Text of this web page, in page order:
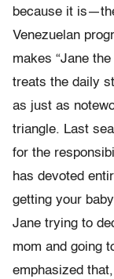
because it
Venezuelan
makes “Jane the
treats the daily
as just as
triangle. Last
for the
has devoted
getting your
Jane trying to
mom and going
emphasized